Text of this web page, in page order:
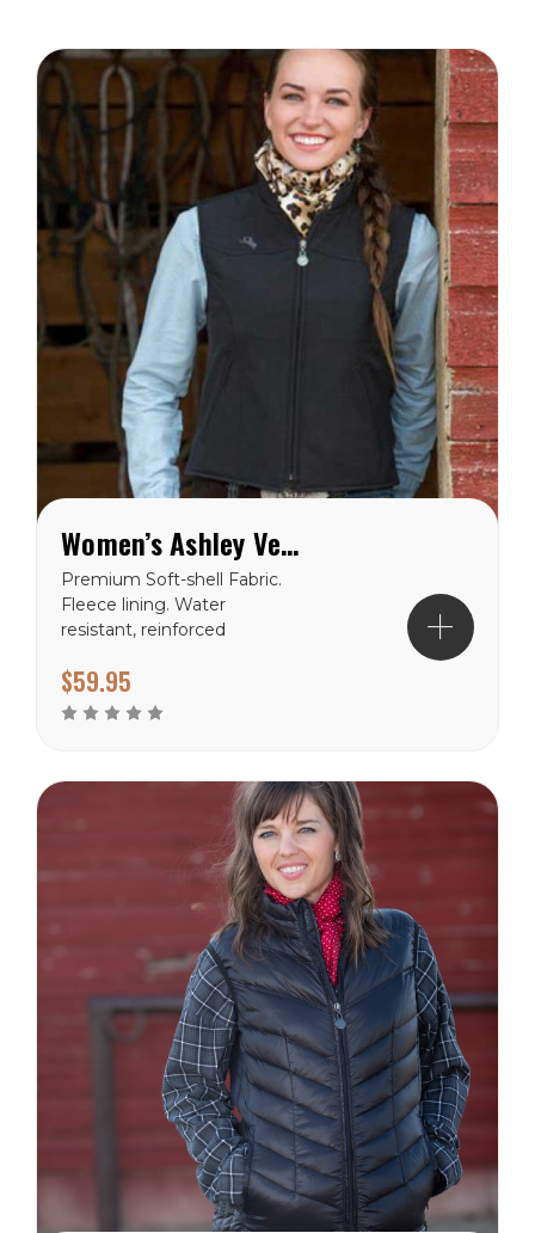
Women’s Ashley Vest
Premium Soft-shell Fabric.
Fleece lining. Water
resistant, reinforced
Wyoming Traders Sizing
Chart
$59.95